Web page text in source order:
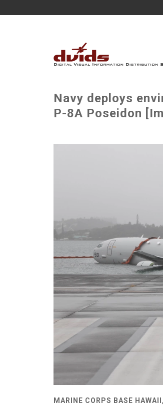
Navy deploys
P-8A Poseidon
MARINE CORPS BASE